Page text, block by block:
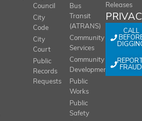
Council
City
Code
City
Court
Public
Records
Requests
Bus
Transit
(ATRANS)
Community
Services
Community
Development
Public
Works
Public
Safety
Releases
CALL
FRAUD